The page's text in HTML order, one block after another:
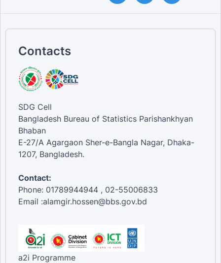
Contacts
SDG Cell
Bangladesh Bureau of Statistics Parishankhyan
Bhaban
E-27/A Agargaon Sher-e-Bangla Nagar, Dhaka-
1207, Bangladesh.
Contact:
Phone: 01789944944 , 02-55006833
Email :alamgir.hossen@bbs.gov.bd
a2i Programme